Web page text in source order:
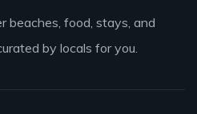
beaches, food, stays, and
by locals for you.